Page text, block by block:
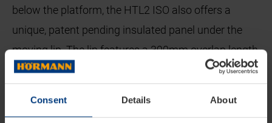
Consent Details About
below the platform, the HTL2 ISO also offers a
unique, patent pending insulated panel under the
moving lip. The lip features a 390mm overlap length
which ensures easy bridging of the gap between the